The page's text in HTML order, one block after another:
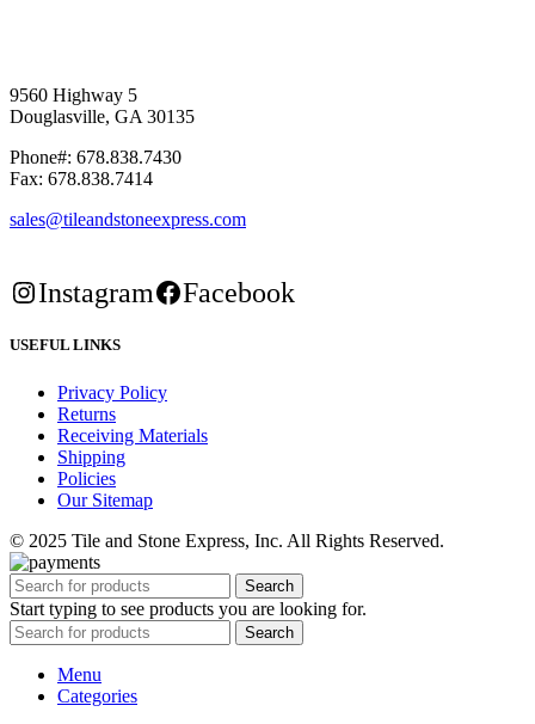
9560 Highway 5
Douglasville, GA 30135
Phone#: 678.838.7430
Fax: 678.838.7414
sales@tileandstoneexpress.com
Instagram Facebook
USEFUL LINKS
Privacy Policy
Returns
Receiving Materials
Shipping
Policies
Our Sitemap
© 2025 Tile and Stone Express, Inc. All Rights Reserved.
Search
Start typing to see products you are looking for.
Search
Menu
Categories